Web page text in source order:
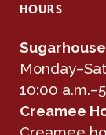
HOURS
10:00
Creamee
Creamee